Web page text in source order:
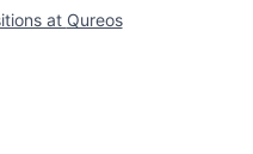
at Qureos